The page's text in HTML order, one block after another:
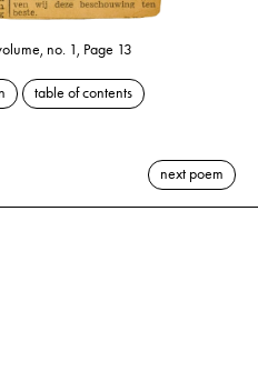
no. 1, Page 13
table of contents
next poem